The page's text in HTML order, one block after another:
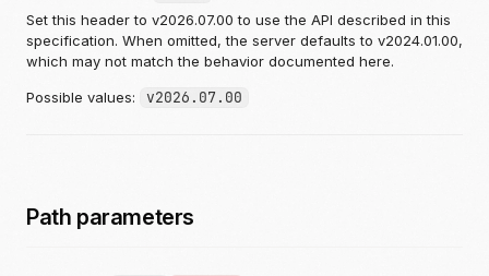
Set this header to v2026.07.00 to use the API described in this
specification. When omitted, the server defaults to v2024.01.00,
which may not match the behavior documented here.
Possible values: v2026.07.00
Path parameters